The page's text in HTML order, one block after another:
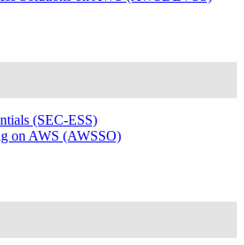
(SEC-ESS)
on AWS (AWSSO)